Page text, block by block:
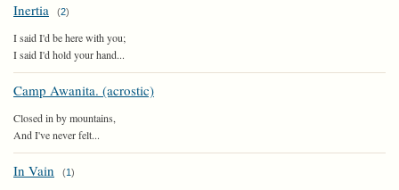
Inertia (2)
I said I'd be here with you;
I said I'd hold your hand...
Camp Awanita. (acrostic)
Closed in by mountains,
And I've never felt...
In Vain (1)